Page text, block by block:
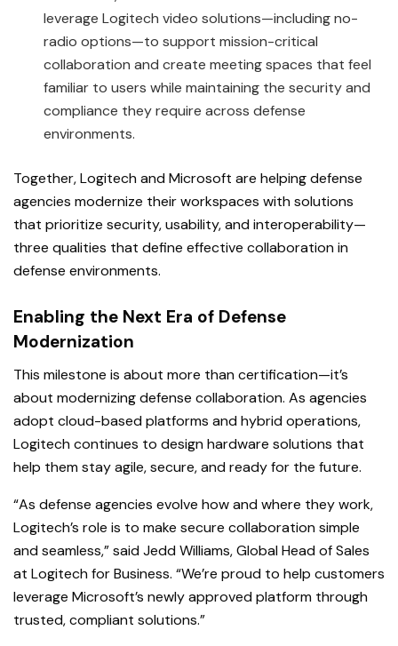
leverage Logitech video solutions—including no-
radio options—to support mission-critical
collaboration and create meeting spaces that feel
familiar to users while maintaining the security and
compliance they require across defense
environments.
Together, Logitech and Microsoft are helping defense
agencies modernize their workspaces with solutions
that prioritize security, usability, and interoperability—
three qualities that define effective collaboration in
defense environments.
Enabling the Next Era of Defense
Modernization
This milestone is about more than certification—it’s
about modernizing defense collaboration. As agencies
adopt cloud-based platforms andhybrid operations,
Logitech continues to design hardware solutions that
help them stay agile, secure, and ready for the future.
“As defense agencies evolve how and where they work,
Logitech’s role is to make secure collaboration simple
and seamless,” said Jedd Williams, Global Head of Sales
at Logitech for Business. “We’re proud to help customers
leverage Microsoft’s newly approved platform through
trusted, compliant solutions.”